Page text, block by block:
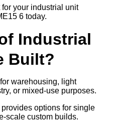
your industrial unit
6 today.
Industrial
Built?
warehousing, light
or mixed-use purposes.
provides options for single
scale custom builds.